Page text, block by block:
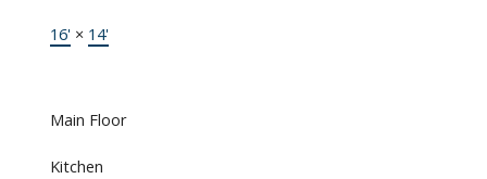
16'× 14'
Main Floor
Kitchen